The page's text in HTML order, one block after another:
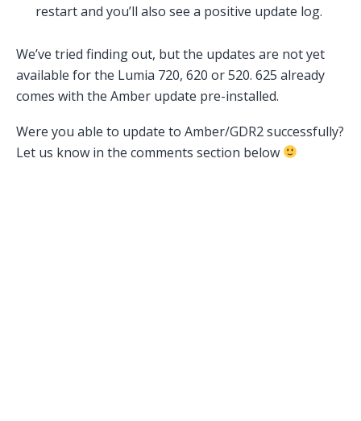
restart and you’ll also see a positive update log.
We’ve tried finding out, but the updates are not yet
available for the Lumia 720, 620 or 520. 625 already
comes with the Amber update pre-installed.
Were you able to update to Amber/GDR2 successfully?
Let us know in the comments section below